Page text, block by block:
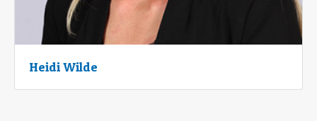
Heidi Wilde